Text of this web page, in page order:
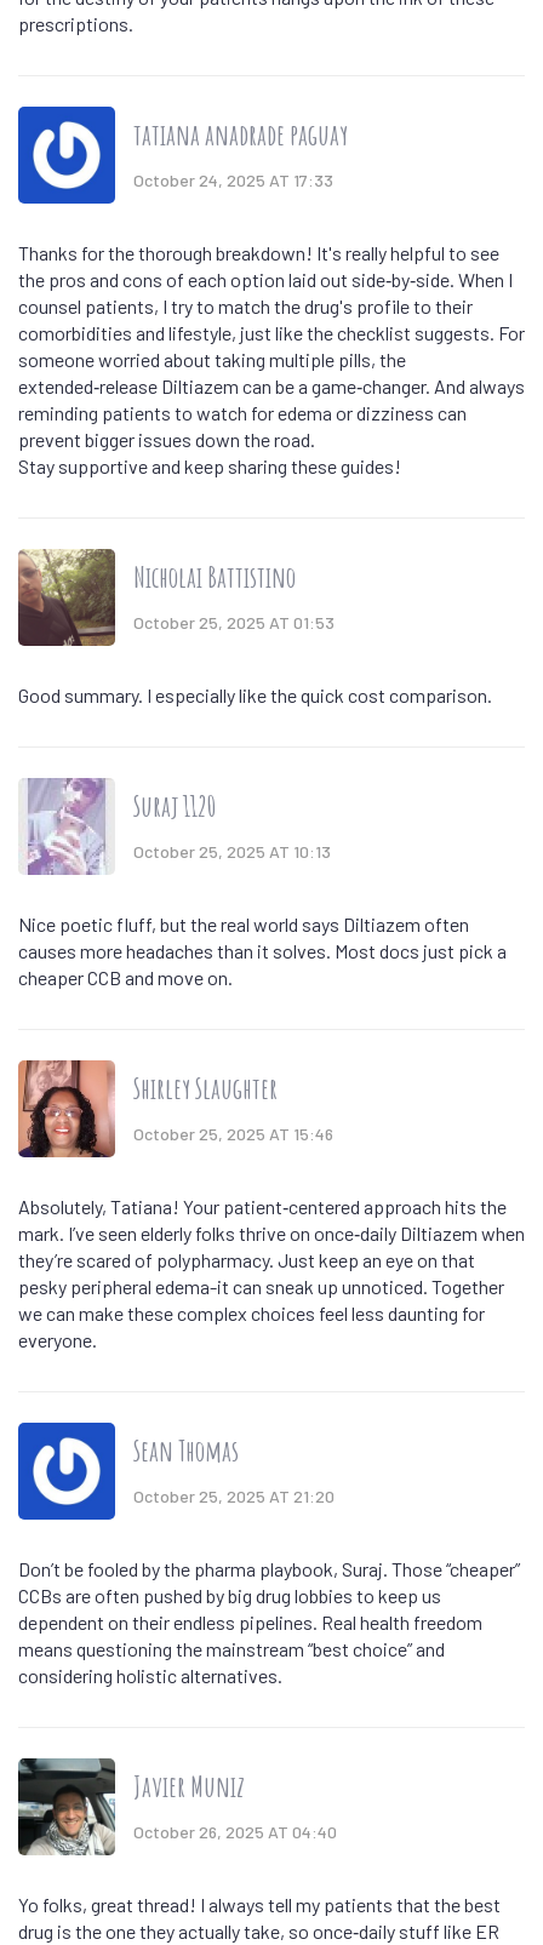
prescriptions.
tatiana anadrade paguay
October 24, 2025 AT 17:33
Thanks for the thorough breakdown! It's really helpful to see
the pros and cons of each option laid out side‑by‑side. When I
counsel patients, I try to match the drug's profile to their
comorbidities and lifestyle, just like the checklist suggests. For
someone worried about taking multiple pills, the
extended‑release Diltiazem can be a game‑changer. And always
reminding patients to watch for edema or dizziness can
prevent bigger issues down the road.
Stay supportive and keep sharing these guides!
Nicholai Battistino
October 25, 2025 AT 01:53
Good summary. I especially like the quick cost comparison.
Suraj 1120
October 25, 2025 AT 10:13
Nice poetic fluff, but the real world says Diltiazem often
causes more headaches than it solves. Most docs just pick a
cheaper CCB and move on.
Shirley Slaughter
October 25, 2025 AT 15:46
Absolutely, Tatiana! Your patient‑centered approach hits the
mark. I’ve seen elderly folks thrive on once‑daily Diltiazem when
they’re scared of polypharmacy. Just keep an eye on that
pesky peripheral edema-it can sneak up unnoticed. Together
we can make these complex choices feel less daunting for
everyone.
Sean Thomas
October 25, 2025 AT 21:20
Don’t be fooled by the pharma playbook, Suraj. Those “cheaper”
CCBs are often pushed by big drug lobbies to keep us
dependent on their endless pipelines. Real health freedom
means questioning the mainstream “best choice” and
considering holistic alternatives.
Javier Muniz
October 26, 2025 AT 04:40
Yo folks, great thread! I always tell my patients that the best
drug is the one they actually take, so once‑daily stuff like ER